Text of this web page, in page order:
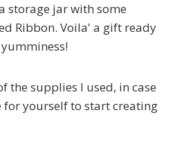
storage jar with some
Ribbon. Voila' a gift ready
the supplies I used, in case
for yourself to start creating